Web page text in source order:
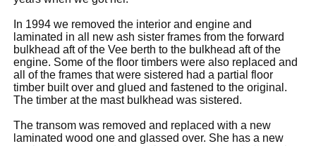
In 1994 we removed the interior and engine and
laminated in all new ash sister frames from the forward
bulkhead aft of the Vee berth to the bulkhead aft of the
engine. Some of the floor timbers were also replaced and
all of the frames that were sistered had a partial floor
timber built over and glued and fastened to the original.
The timber at the mast bulkhead was sistered.
The transom was removed and replaced with a new
laminated wood one and glassed over. She has a new